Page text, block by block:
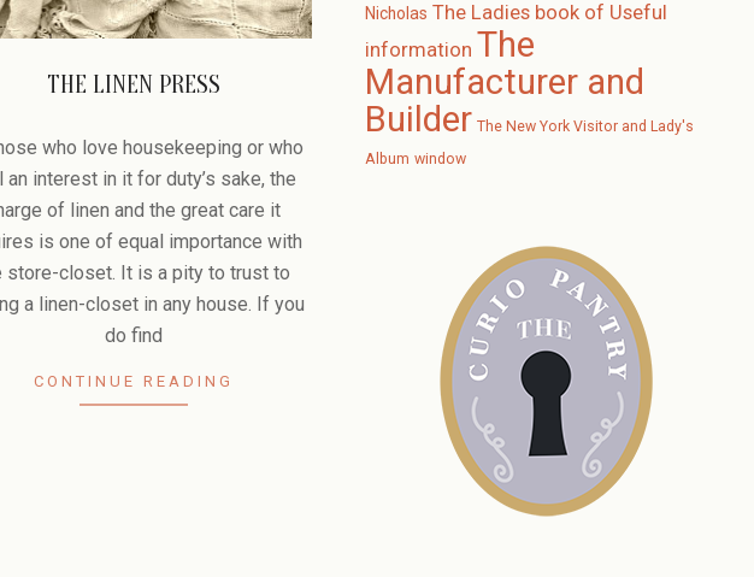
THE LINEN PRESS
who love housekeeping or who
an interest in it for duty’s sake, the
of linen and the great care it
is one of equal importance with
store-closet. It is a pity to trust to
a linen-closet in any house. If you
do find
CONTINUE READING
Nicholas The Ladies book of Useful
information The
Manufacturer and
Builder The New York Visitor and Lady's
Album window